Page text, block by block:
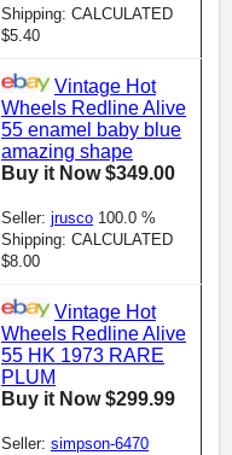
Shipping: CALCULATED
$5.40
Vintage Hot
Wheels Redline Alive
55 enamel baby blue
amazing shape
Buy it Now $349.00
Seller: jrusco 100.0 %
Shipping: CALCULATED
$8.00
Vintage Hot
Wheels Redline Alive
55 HK 1973 RARE
PLUM
Buy it Now $299.99
Seller: simpson-6470